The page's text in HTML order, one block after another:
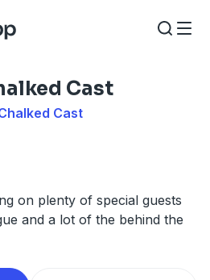
Cast
Cast
on plenty of special guests
and a lot of the behind the